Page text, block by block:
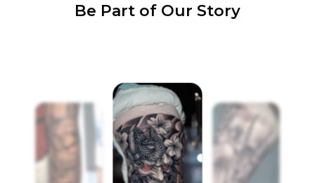
Be Part of Our Story